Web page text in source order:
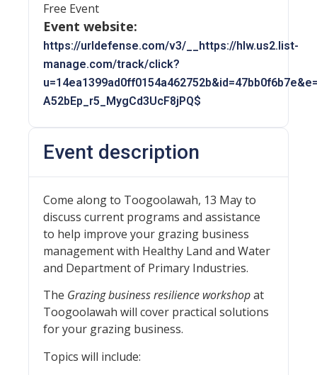
Event description
Come along to Toogoolawah, 13 May to
discuss current programs and assistance
to help improve your grazing business
management with Healthy Land and Water
and Department of Primary Industries.
The Grazing business resilience workshopat
Toogoolawah will cover practical solutions
for your grazing business.
Topics will include:
Free Event
Event website:
https://urldefense.com/v3/__https://hlw.us2.list-
manage.com/track/click?
A52bEp_r5_MygCd3UcF8jPQ$